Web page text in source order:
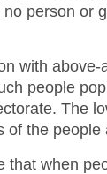
person or
with
people
The
of the people
that when